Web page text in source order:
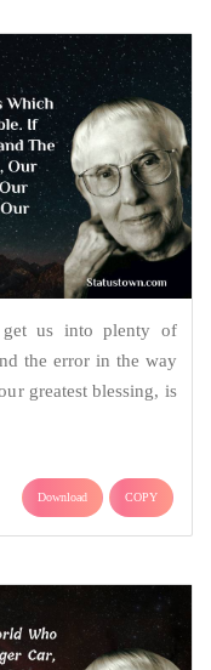
get us into plenty of
the error in the way
greatest blessing, is
Download COPY